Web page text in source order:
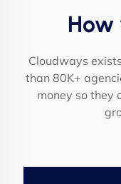
How
Cloudways
than 80K+
money so they